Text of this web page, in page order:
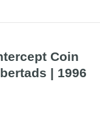
Coin
| 1996